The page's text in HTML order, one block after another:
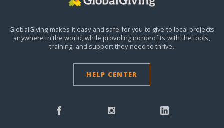
GlobalGiving makes it easy and safe for you to give to local projects
anywhere in the world,while providing nonprofits with the tools,
training, and support they need to thrive.
HELP CENTER